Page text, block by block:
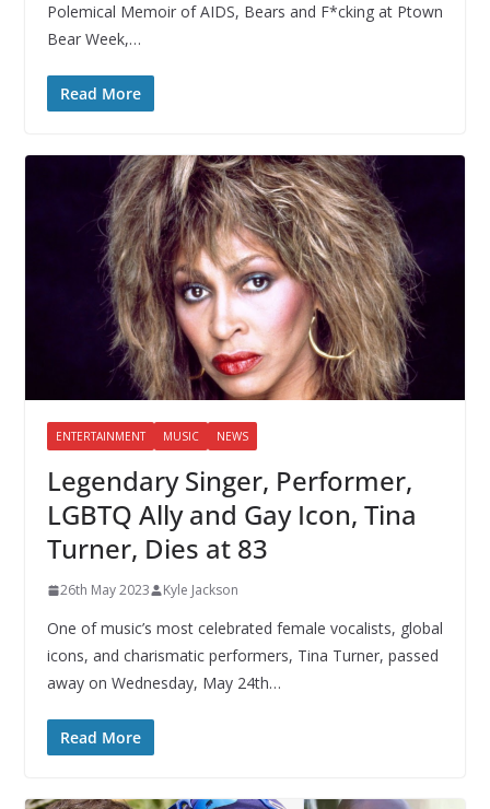
Polemical Memoir of AIDS, Bears and F*cking at Ptown
Bear Week,…
Read More
ENTERTAINMENT MUSIC NEWS
Legendary Singer, Performer,
LGBTQ Ally and Gay Icon, Tina
Turner, Dies at 83
26th May 2023 Kyle Jackson
One of music’s most celebrated female vocalists, global
icons, and charismatic performers, Tina Turner, passed
away on Wednesday, May 24th…
Read More